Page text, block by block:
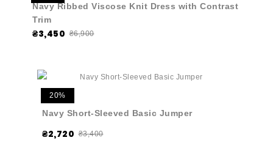
Navy Ribbed Viscose Knit Dress with Contrast
Trim
₴3,450 ₴6,900
20%
Navy Short-Sleeved Basic Jumper
₴2,720 ₴3,400